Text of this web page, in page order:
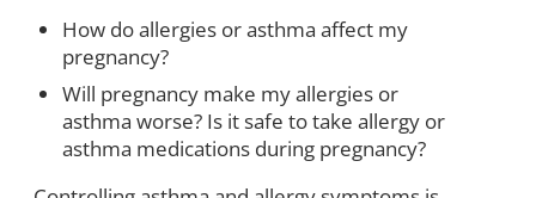
How do allergies or asthma affect my
pregnancy?
Will pregnancy make my allergies or
asthma worse? Is it safe to take allergy or
asthma medications during pregnancy?